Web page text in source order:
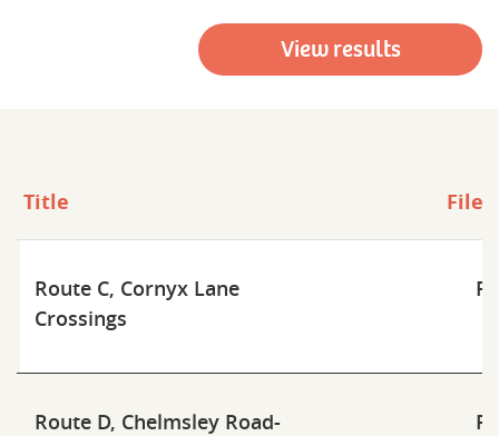
View results
Title File
Route C, Cornyx Lane
Crossings
Route D, Chelmsley Road-